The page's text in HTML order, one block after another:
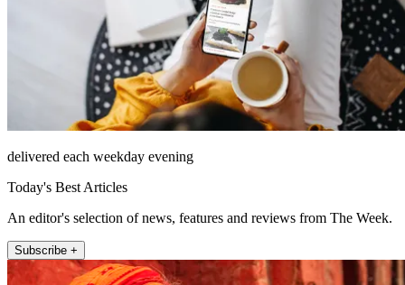
delivered each weekday evening
Today's Best Articles
An editor's selection of news, features and reviews from The Week.
Subscribe +